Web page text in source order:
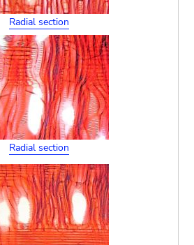
Radial section
Radial section